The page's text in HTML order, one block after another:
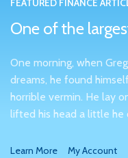
FEATURED FINANCE
One of the
One morning, when
dreams, he found
horrible vermin. He lay
lifted his head a little he
Learn More My Account